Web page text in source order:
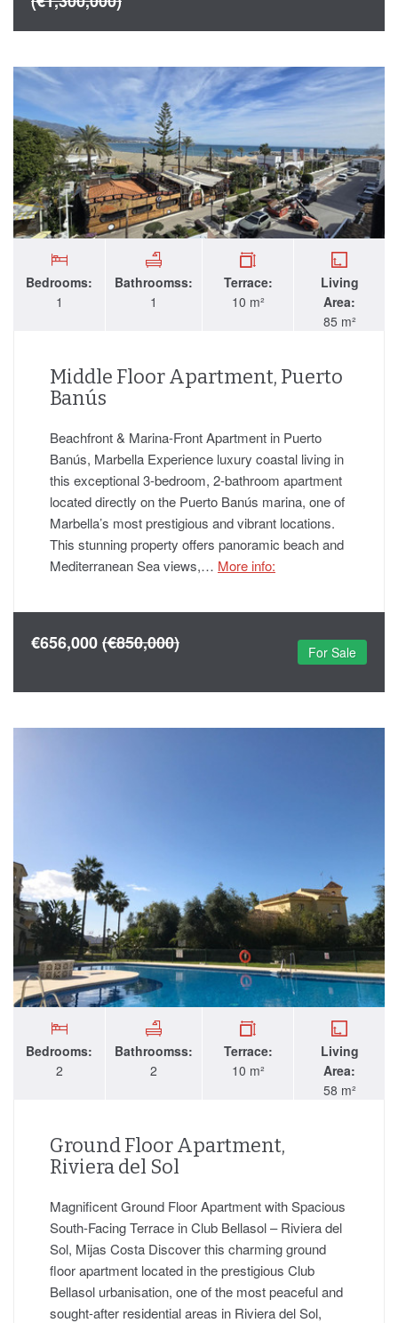
Bedrooms:
1
Bathroomss:
1
Terrace:
10 m²
Living
Area:
85 m²
Middle Floor Apartment, Puerto
Banús
Beachfront & Marina-Front Apartment in Puerto
Banús, Marbella Experience luxury coastal living in
this exceptional 3-bedroom, 2-bathroom apartment
located directly on the Puerto Banús marina, one of
Marbella’s most prestigious and vibrant locations.
This stunning property offers panoramic beach and
Mediterranean Sea views,… More info:
€656,000(€850,000) For Sale
Bedrooms:
2
Bathroomss:
2
Terrace:
10 m²
Living
Area:
58 m²
Ground Floor Apartment,
Riviera del Sol
Magnificent Ground Floor Apartment with Spacious
South-Facing Terrace in Club Bellasol – Riviera del
Sol, Mijas Costa Discover this charming ground
floor apartment located in the prestigious Club
Bellasol urbanisation, one of the most peaceful and
sought-after residential areas in Riviera del Sol,